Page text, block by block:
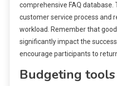
comprehensive FAQ database.
customer service process and
workload. Remember that
significantly impact the
encourage participants to
Budgeting tools